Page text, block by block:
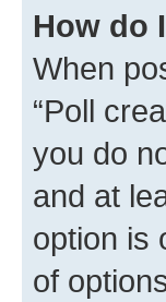
How do
When
“Poll
you do
and at
option is
of